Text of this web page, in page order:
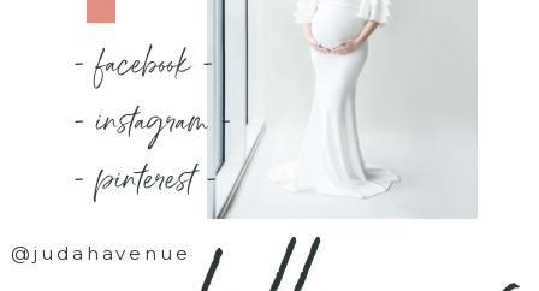
- facebook -
- instagram -
- pinterest -
@judahavenue